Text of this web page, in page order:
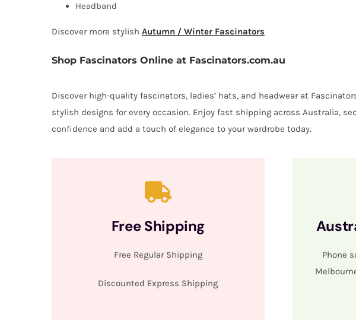
Headband
Discover more stylish Autumn / Winter Fascinators
Shop Fascinators Online at Fascinators.com.au
Discover high-quality fascinators, ladies’ hats, and headwear at
stylish designs for every occasion. Enjoy fast shipping across Australia,
confidence and add a touch of elegance to your wardrobe today.
Free Shipping
Free Regular Shipping
Discounted Express Shipping
Phone